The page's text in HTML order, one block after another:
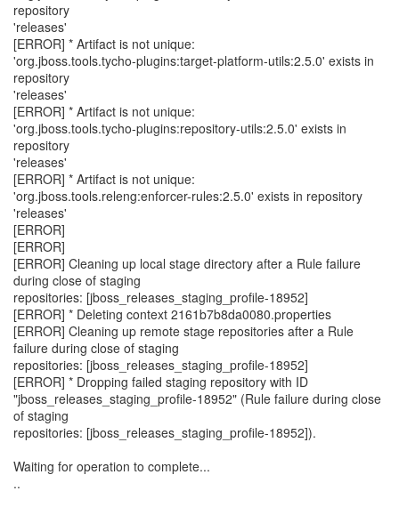
repository
'releases'
[ERROR] * Artifact is not unique:
'org.jboss.tools.tycho-plugins:target-platform-utils:2.5.0' exists in
repository
'releases'
[ERROR] * Artifact is not unique:
'org.jboss.tools.tycho-plugins:repository-utils:2.5.0' exists in
repository
'releases'
[ERROR] * Artifact is not unique:
'org.jboss.tools.releng:enforcer-rules:2.5.0' exists in repository
'releases'
[ERROR]
[ERROR]
[ERROR] Cleaning up local stage directory after a Rule failure
during close of staging
repositories: [jboss_releases_staging_profile-18952]
[ERROR] * Deleting context 2161b7b8da0080.properties
[ERROR] Cleaning up remote stage repositories after a Rule
failure during close of staging
repositories: [jboss_releases_staging_profile-18952]
[ERROR] * Dropping failed staging repository with ID
"jboss_releases_staging_profile-18952" (Rule failure during close
of staging
repositories: [jboss_releases_staging_profile-18952]).
Waiting for operation to complete...
..